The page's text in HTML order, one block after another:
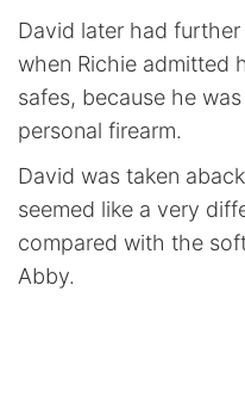
David later had
when Richie admitted
safes, because he
personal firearm.
David was taken
seemed like a very
compared with the
Abby.